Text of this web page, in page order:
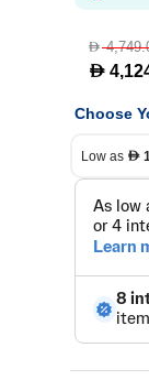
D
D
Choose
Low as D